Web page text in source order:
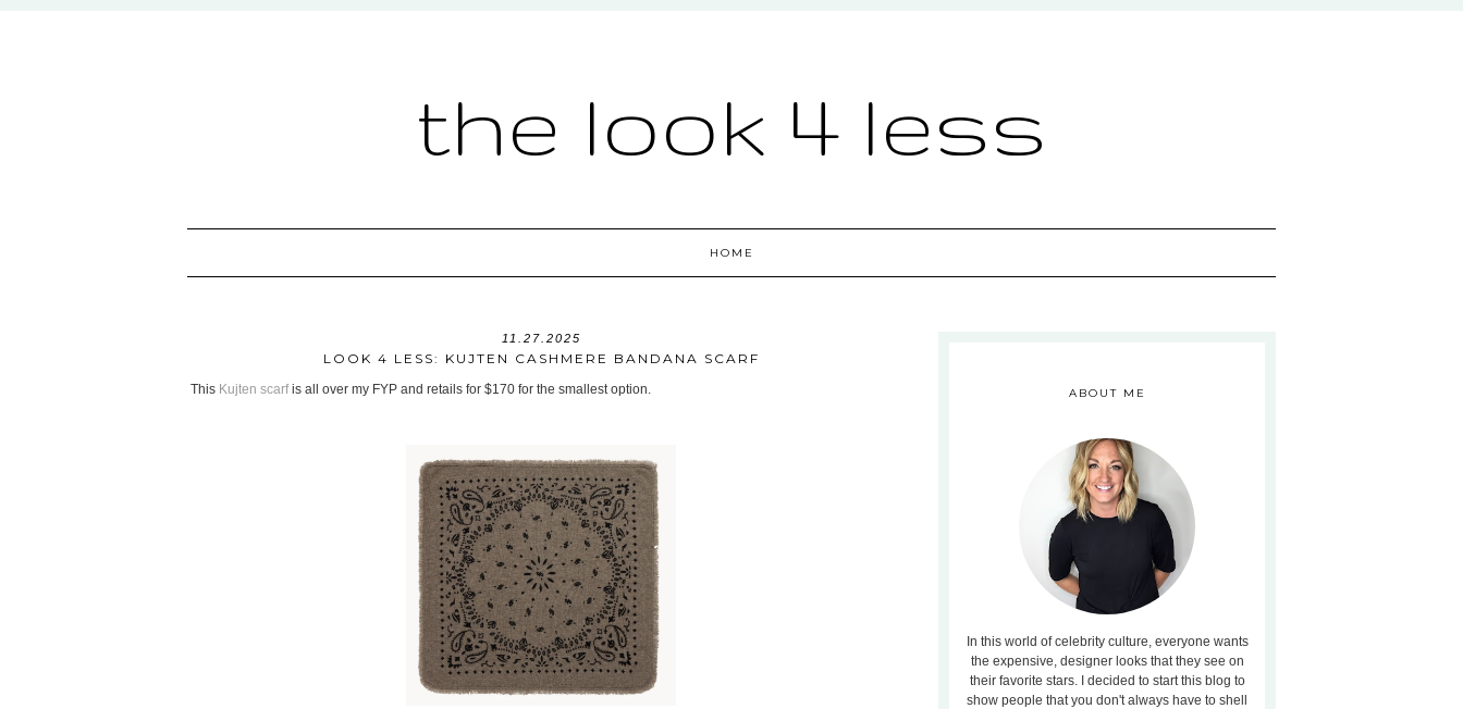
the look 4 less
HOME
11.27.2025
LOOK 4 LESS: KUJTEN CASHMERE BANDANA SCARF
This Kujten scarfis all over my FYP and retails for $170 for the smallest option. ABOUT ME
In this world of celebrity culture, everyone wants
the expensive, designer looks that they see on
their favorite stars. I decided to start this blog to
show people that you don't always have to shell